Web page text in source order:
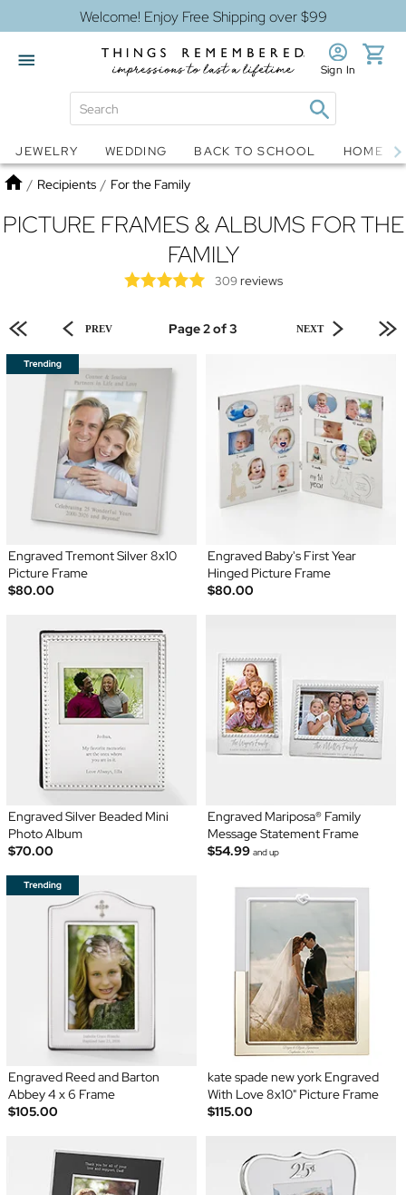
Welcome! Enjoy Free Shipping over $99
Snow Globes Jewelry
Sign In
JEWELRY WEDDING BACK TO SCHOOL HOME
Home
/ Recipients / For the Family
PICTURE FRAMES & ALBUMS FOR THE
FAMILY
309reviews
PREV Page 2 of 3 NEXT
Engraved Tremont Silver 8x10
Picture Frame
$80.00
Engraved Baby's First Year
Hinged Picture Frame
$80.00
Engraved Silver Beaded Mini
Photo Album
$70.00
Engraved Mariposa® Family
Message Statement Frame
$54.99 and up
Engraved Reed and Barton
Abbey 4 x 6 Frame
$105.00
kate spade new york Engraved
With Love 8x10" Picture Frame
$115.00